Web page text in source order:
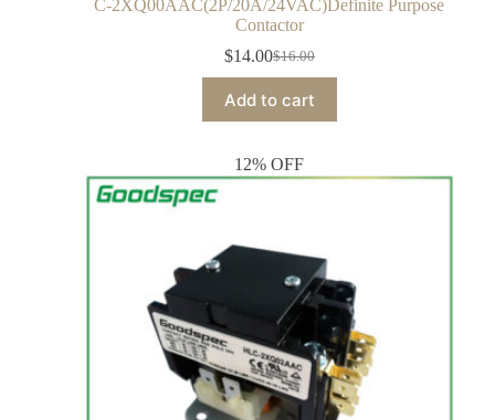
C-2XQ00AAC(2P/20A/24VAC)Definite Purpose
Contactor
$16.00
$14.00
Add to cart
12% OFF